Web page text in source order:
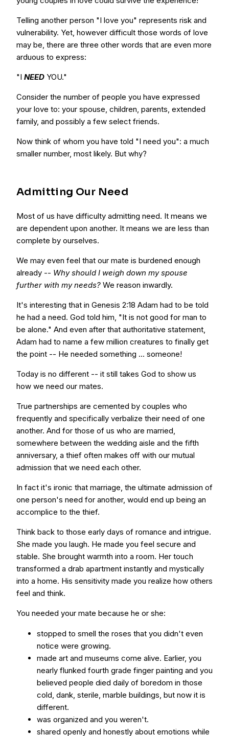
Telling another person "I love you" represents risk and
vulnerability. Yet, however difficult those words of love
may be, there are three other words that are even more
arduous to express:
"I NEED YOU."
Consider the number of people you have expressed
your love to: your spouse, children, parents, extended
family, and possibly a few select friends.
Now think of whom you have told "I need you": a much
smaller number, most likely. But why?
Admitting Our Need
Most of us have difficulty admitting need. It means we
are dependent upon another. It means we are less than
complete by ourselves.
We may even feel that our mate is burdened enough
already -- Why should I weigh down my spouse
further with my needs? We reason inwardly.
It's interesting that in Genesis 2:18 Adam had to be told
he had a need. God told him, "It is not good for man to
be alone." And even after that authoritative statement,
Adam had to name a few million creatures to finally get
the point -- He needed something ... someone!
Today is no different -- it still takes God to show us
how we need our mates.
True partnerships are cemented by couples who
frequently and specifically verbalize their need of one
another. And for those of us who are married,
somewhere between the wedding aisle and the fifth
anniversary, a thief often makes off with our mutual
admission that we need each other.
In fact it's ironic that marriage, the ultimate admission of
one person's need for another, would end up being an
accomplice to the thief.
Think back to those early days of romance and intrigue.
She made you laugh. He made you feel secure and
stable. She brought warmth into a room. Her touch
transformed a drab apartment instantly and mystically
into a home. His sensitivity made you realize how others
feel and think.
You needed your mate because he or she:
stopped to smell the roses that you didn't even
notice were growing.
made art and museums come alive. Earlier, you
nearly flunked fourth grade finger painting and you
believed people died daily of boredom in those
cold, dank, sterile, marble buildings, but now it is
different.
was organized and you weren't.
shared openly and honestly about emotions while